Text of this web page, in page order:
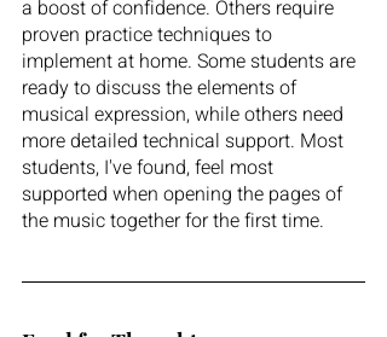
a boost of confidence. Others require
proven practice techniques to
implement at home. Some students are
ready to discuss the elements of
musical expression, while others need
more detailed technical support. Most
students, I've found, feel most
supported when opening the pages of
the music together for the first time.